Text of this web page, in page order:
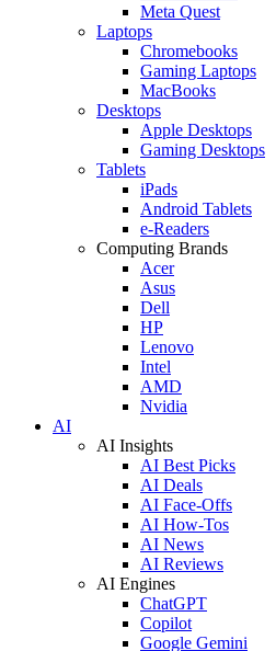
Meta Quest
Laptops
Chromebooks
Gaming Laptops
MacBooks
Desktops
Apple Desktops
Gaming Desktops
Tablets
iPads
Android Tablets
e-Readers
Computing Brands
Acer
Asus
Dell
HP
Lenovo
Intel
AMD
Nvidia
AI
AI Insights
AI Best Picks
AI Deals
AI Face-Offs
AI How-Tos
AI News
AI Reviews
AI Engines
ChatGPT
Copilot
Google Gemini